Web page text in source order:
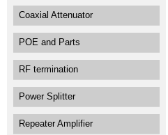
Coaxial Attenuator
POE and Parts
RF termination
Power Splitter
Repeater Amplifier